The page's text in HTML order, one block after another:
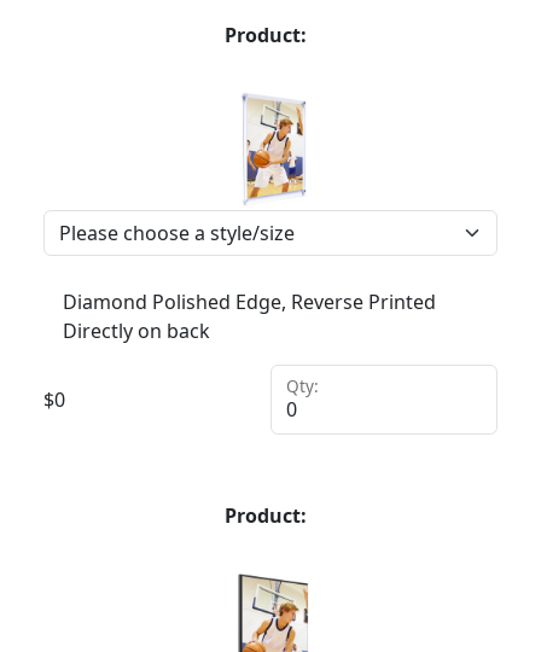
Product:
Diamond Polished Edge, Reverse Printed
Directly on back
$0
Qty:
Product: